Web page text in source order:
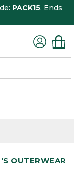
PACK15. Ends
OUTERWEAR